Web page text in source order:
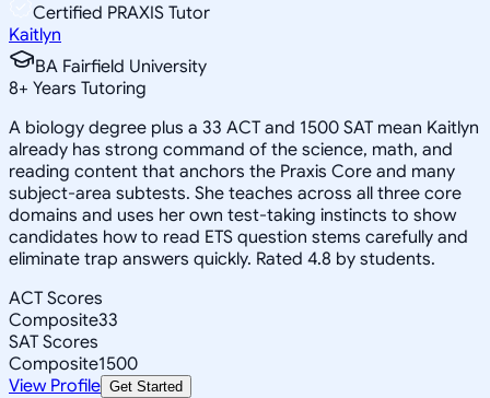
Certified PRAXIS Tutor
Kaitlyn
BA Fairfield University
8+ Years Tutoring
A biology degree plus a 33 ACT and 1500 SAT mean Kaitlyn
already has strong command of the science, math, and
reading content that anchors the Praxis Core and many
subject-area subtests. She teaches across all three core
domains and uses her own test-taking instincts to show
candidates how to read ETS question stems carefully and
eliminate trap answers quickly. Rated 4.8 by students.
ACT Scores
Composite33
SAT Scores
Composite1500
View Profile Get Started